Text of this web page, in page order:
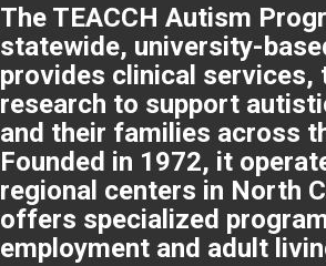
The TEACCH Autism
statewide, university-
provides clinical services,
research to support
and their families across
Founded in 1972, it
regional centers in North
offers specialized
employment and adult